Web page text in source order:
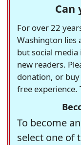
Can
For over 22
Washington lies
but social
new readers.
donation, or
free experience.
To become
select one of